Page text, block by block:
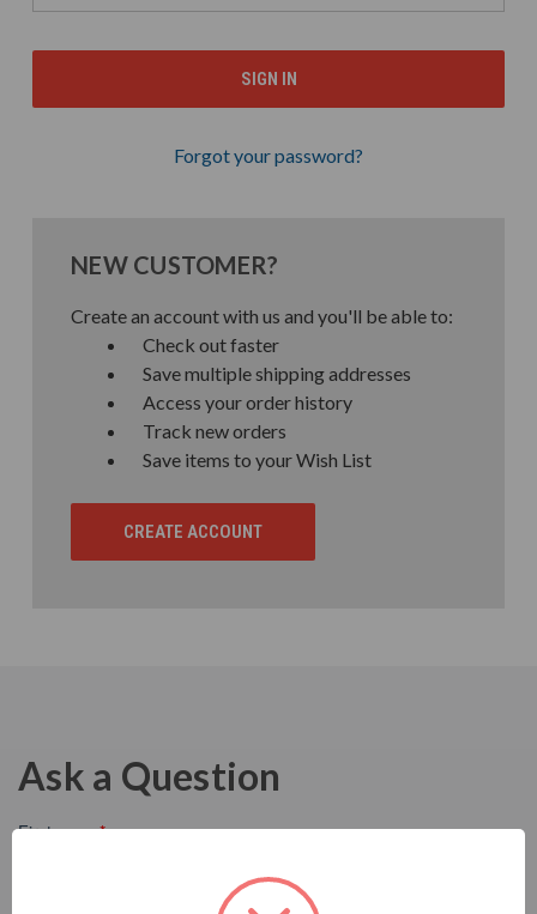
Forgot your password?
NEW CUSTOMER?
Create an account with us and you'll be able to:
Check out faster
Save multiple shipping addresses
Access your order history
Track new orders
Save items to your Wish List
CREATE ACCOUNT
Ask a Question